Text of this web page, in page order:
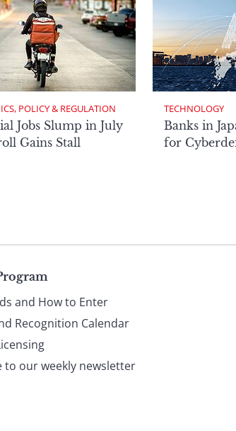
POLICY & REGULATION
Jobs Slump in July
Gains Stall
TECHNOLOGY
Banks in
for
and How to Enter
Recognition Calendar
to our weekly newsletter